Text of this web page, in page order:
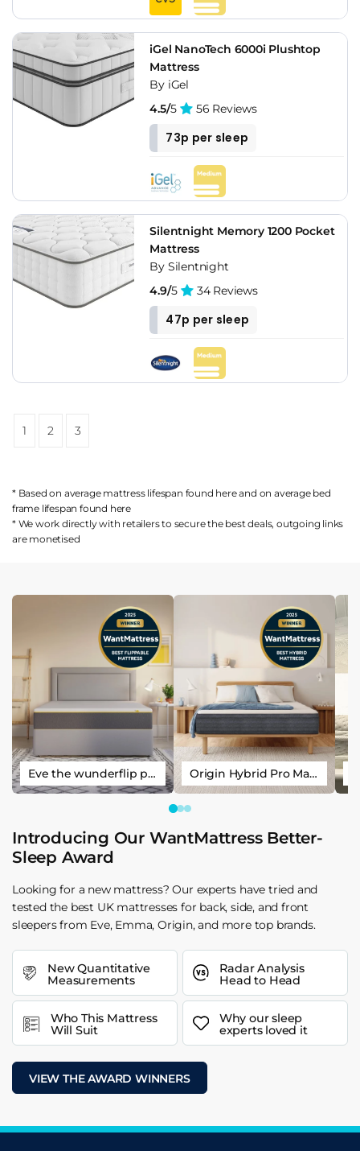
iGel NanoTech 6000i Plushtop
Mattress
By iGel
4.5/5 56 Reviews
73p per sleep
Silentnight Memory 1200 Pocket
Mattress
By Silentnight
4.9/5 34 Reviews
47p per sleep
1 2 3
* Based on average mattress lifespan found hereand on average bed
frame lifespan found here
* We work directly with retailers to secure the best deals, outgoing links
are monetised
Eve the wunderflip premium hybrid sleep mattress Origin Hybrid Pro Mattress
Introducing Our WantMattress Better-
Sleep Award
Looking for a new mattress? Our experts have tried and
tested the best UK mattresses for back, side, and front
sleepers from Eve, Emma, Origin, and more top brands.
New Quantitative
Measurements
Radar Analysis
Head to Head
Who This Mattress
Will Suit
Why our sleep
experts loved it
VIEW THE AWARD WINNERS